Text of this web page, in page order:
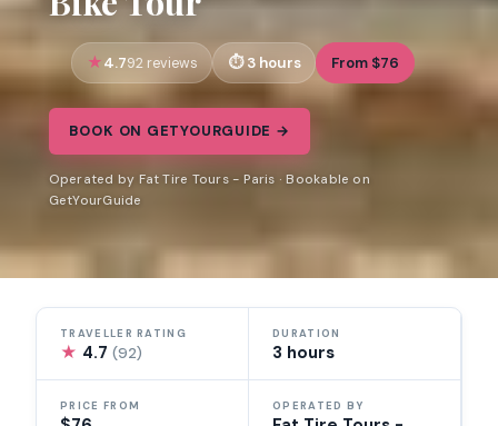
4.792 reviews 3 hours From $76
BOOK ON GETYOURGUIDE →
Operated by Fat Tire Tours - Paris · Bookable on
GetYourGuide
TRAVELLER RATING
★ 4.7(92)
DURATION
3 hours
PRICE FROM OPERATED BY